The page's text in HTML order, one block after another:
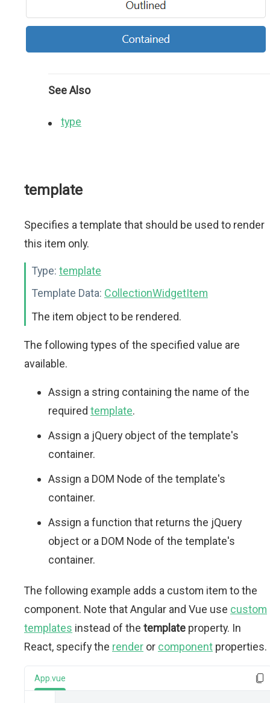
See Also
type
template
Specifies a template that should be used to render
this item only.
Type: template
Template Data: CollectionWidgetItem
The item object to be rendered.
The following types of the specified value are
available.
Assign a string containing the name of the
required template.
Assign a jQuery object of the template's
container.
Assign a DOM Node of the template's
container.
Assign a function that returns the jQuery
object or a DOM Node of the template's
container.
The following example adds a custom item to the
component. Note that Angular and Vue use custom
templates instead of the template property. In
React, specify the render or component properties.
App.vue